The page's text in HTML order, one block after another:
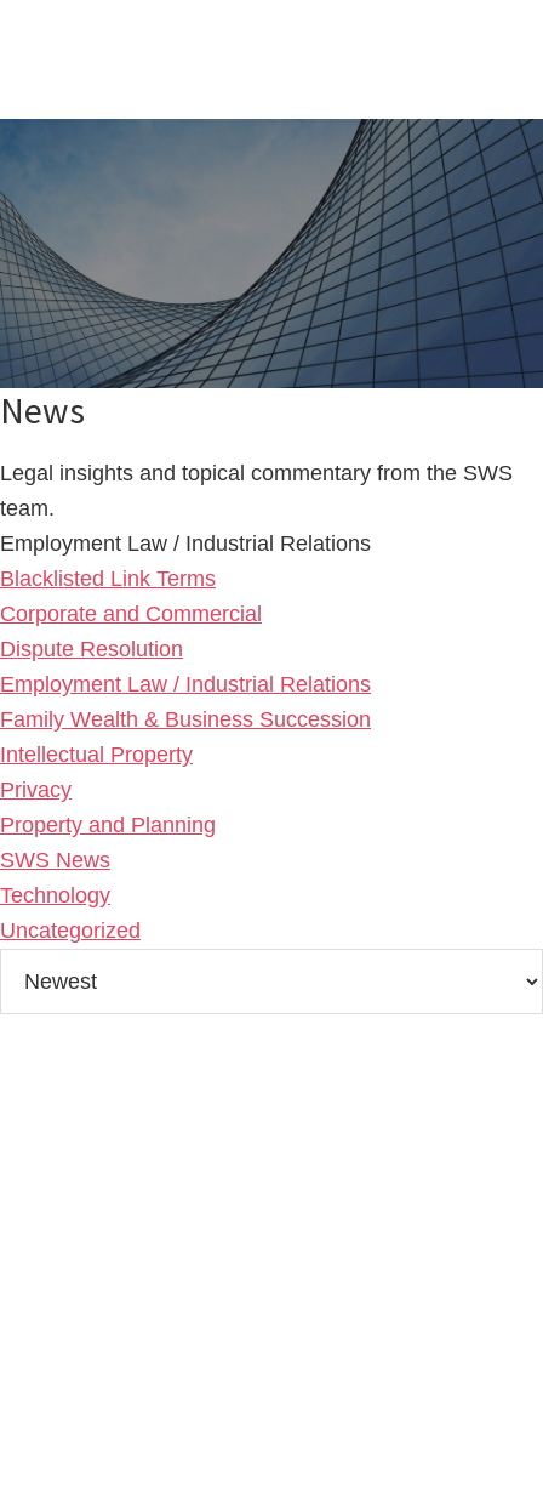
News
Legal insights and topical commentary from the SWS
team.
Employment Law / Industrial Relations
Blacklisted Link Terms
Corporate and Commercial
Dispute Resolution
Employment Law / Industrial Relations
Family Wealth & Business Succession
Intellectual Property
Privacy
Property and Planning
SWS News
Technology
Uncategorized